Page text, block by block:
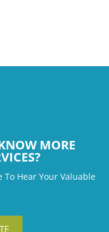
MORE
To Hear Your Valuable